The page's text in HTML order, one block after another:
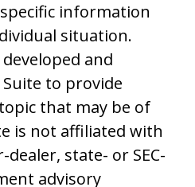
information
situation.
and
to provide
that may be of
is not affiliated with
state- or SEC-
advisory